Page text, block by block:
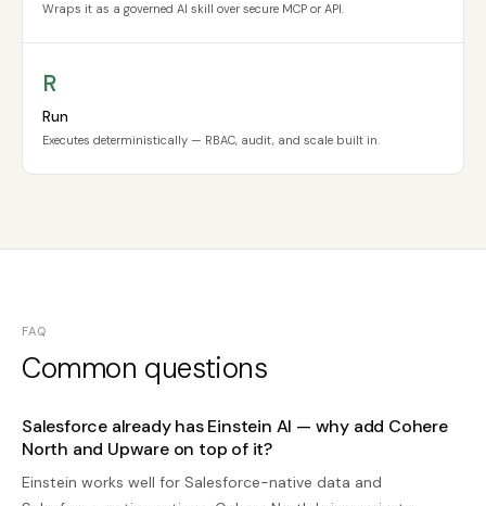
Wraps it as a governed AI skill over secure MCP or API.
R
Run
Executes deterministically — RBAC, audit, and scale built in.
FAQ
Common questions
Salesforce already has Einstein AI — why add Cohere
North and Upware on top of it?
Einstein works well for Salesforce-native data and